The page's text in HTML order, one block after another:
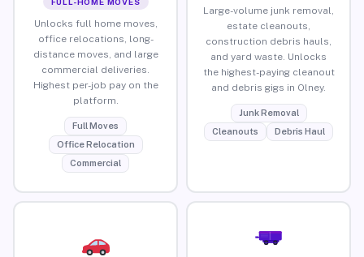
Unlocks full home moves,
office relocations, long-
distance moves, and large
commercial deliveries.
Highest per-job pay on the
platform.
Full Moves
Office Relocation
Commercial
Large-volume junk removal,
estate cleanouts,
construction debris hauls,
and yard waste. Unlocks
the highest-paying cleanout
and debris gigs in Olney.
Junk Removal
Cleanouts
Debris Haul